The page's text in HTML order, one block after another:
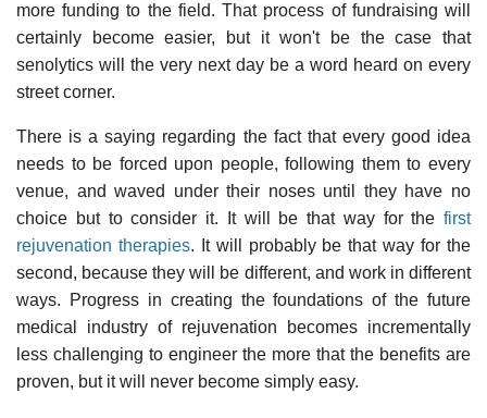
more funding to the field. That process of fundraising will
certainly become easier, but it won't be the case that
senolytics will the very next day be a word heard on every
street corner.
There is a saying regarding the fact that every good idea
needs to be forced upon people, following them to every
venue, and waved under their noses until they have no
choice but to consider it. It will be that way for the first
rejuvenation therapies. It will probably be that way for the
second, because they will be different, and work in different
ways. Progress in creating the foundations of the future
medical industry of rejuvenation becomes incrementally
less challenging to engineer the more that the benefits are
proven, but it will never become simply easy.